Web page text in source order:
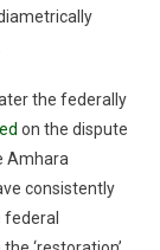
the federally
on the dispute
Amhara
consistently